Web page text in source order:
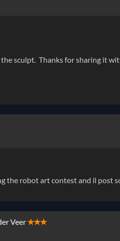
sculpt. Thanks for sharing it
the robot art contest and il post
Veer✭✭✭